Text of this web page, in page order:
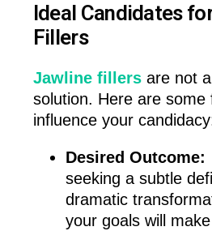
Ideal Candidates
Fillers
Jawline fillersare not a
solution. Here are some
influence your
Desired Outcome:
seeking a subtle
dramatic
your goals will